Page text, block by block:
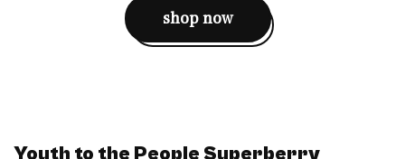
shop now
Youth to the People Superberry